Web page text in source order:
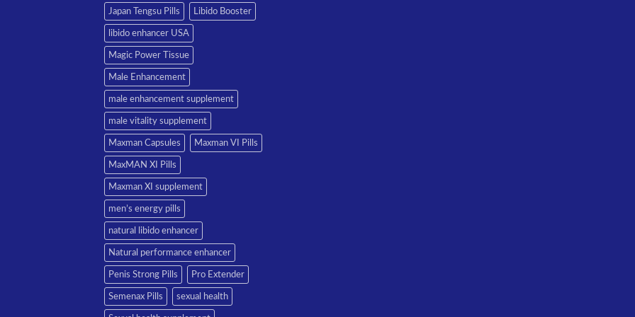
Japan Tengsu Pills Libido Booster
libido enhancer USA
Magic Power Tissue
Male Enhancement
male enhancement supplement
male vitality supplement
Maxman Capsules Maxman VI Pills
MaxMAN XI Pills
Maxman XI supplement
men’s energy pills
natural libido enhancer
Natural performance enhancer
Penis Strong Pills Pro Extender
Semenax Pills sexual health